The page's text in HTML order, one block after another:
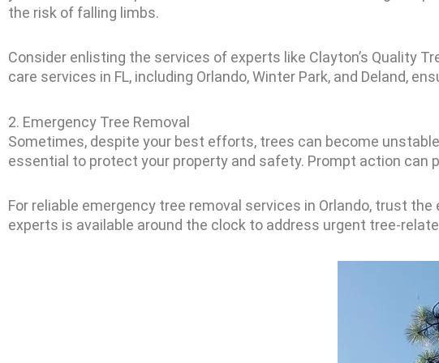
the risk of falling limbs.
Consider enlisting the services of experts like Clayton’s Quality
care services in FL, including Orlando, Winter Park, and Deland,
2. Emergency Tree Removal
Sometimes, despite your best efforts, trees can become
essential to protect your property and safety. Prompt action can
For reliable emergency tree removal services in Orlando, trust
experts is available around the clock to address urgent tree-